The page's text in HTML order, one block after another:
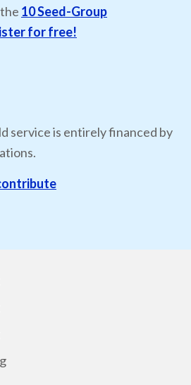
10 Seed-Group
for free!
service is entirely financed by